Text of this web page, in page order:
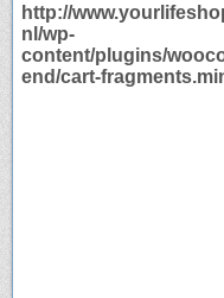
http://
nl/wp-
content/plugins/
end/cart-